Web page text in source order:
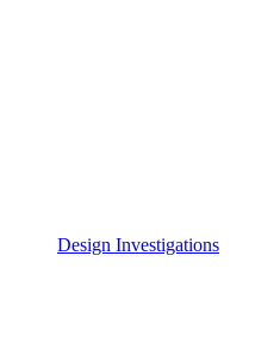
Design Investigations